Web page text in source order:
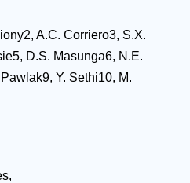
A.C. Corriero3, S.X.
D.S. Masunga6, N.E.
Y. Sethi10, M.